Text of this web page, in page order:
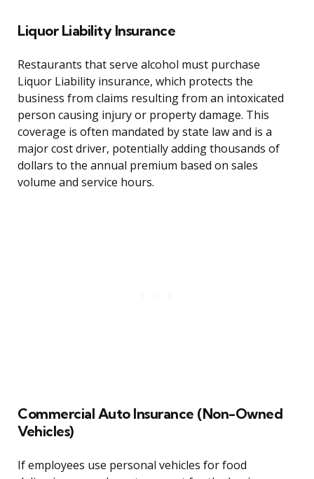
Liquor Liability Insurance
Restaurants that serve alcohol must purchase
Liquor Liability insurance, which protects the
business from claims resulting from an intoxicated
person causing injury or property damage. This
coverage is often mandated by state law and is a
major cost driver, potentially adding thousands of
dollars to the annual premium based on sales
volume and service hours.
Commercial Auto Insurance (Non-Owned
Vehicles)
If employees use personal vehicles for food